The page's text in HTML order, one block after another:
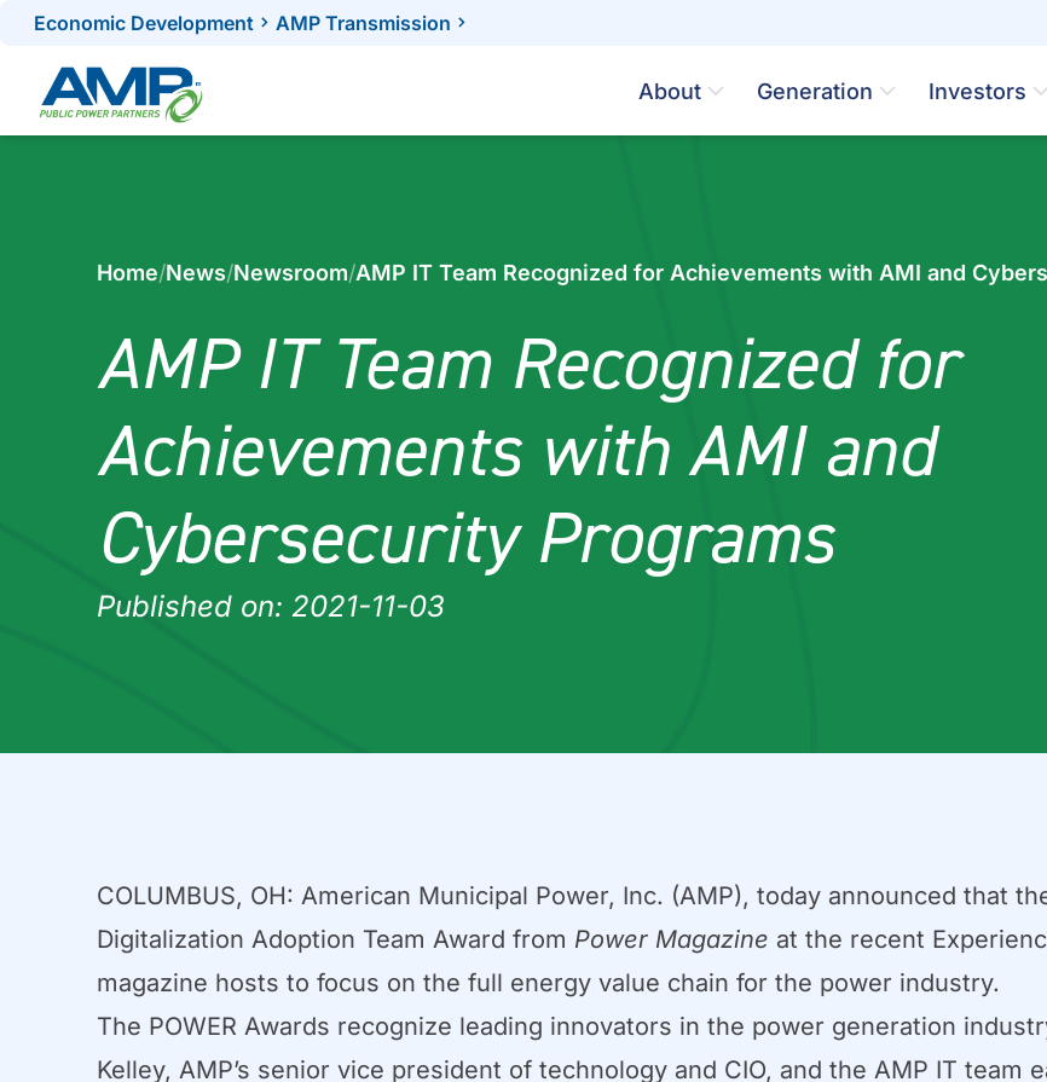
Skip
content
Economic Development AMP Transmission
About Generation Investors
Home/News/Newsroom/AMP IT Team Recognized for Achievements with AMI and
AMP IT Team Recognized for
Achievements with AMI and
Cybersecurity Programs
Published on: 2021-11-03
COLUMBUS, OH: American Municipal Power, Inc. (AMP), today announced that
Digitalization Adoption Team Award from Power Magazine at the recent
magazine hosts to focus on the full energy value chain for the power industry.
The POWER Awards recognize leading innovators in the power generation
Kelley, AMP’s senior vice president of technology and CIO, and the AMP IT